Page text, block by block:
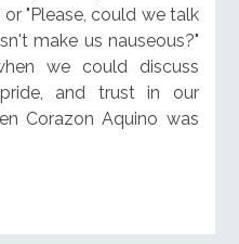
"Please, could we talk
make us nauseous?"
we could discuss
and trust in our
Corazon Aquino was